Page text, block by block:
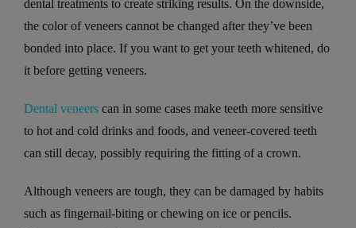
dental treatments to create striking results. On the downside,
the color of veneers cannot be changed after they’ve been
bonded into place. If you want to get your teeth whitened, do
it before getting veneers.
Dental veneers can in some cases make teeth more sensitive
to hot and cold drinks and foods, and veneer-covered teeth
can still decay, possibly requiring the fitting of a crown.
Although veneers are tough, they can be damaged by habits
such as fingernail-biting or chewing on ice or pencils.